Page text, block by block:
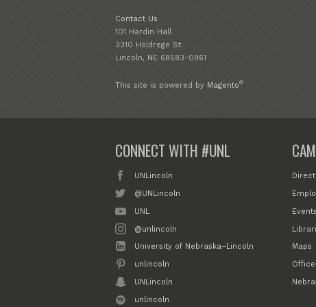
Contact Us
101 Hardin Hall
3310 Holdrege St.
Lincoln, NE 68583-0961
This site is powered by Magento®
CONNECT WITH #UNL
UNLincoln
@UNLincoln
UNL
@unlincoln
University of Nebraska–Lincoln
unlincoln
UNLincoln
unlincoln
Events
Maps